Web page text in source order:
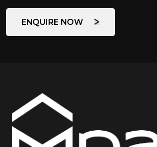
ENQUIRE NOW